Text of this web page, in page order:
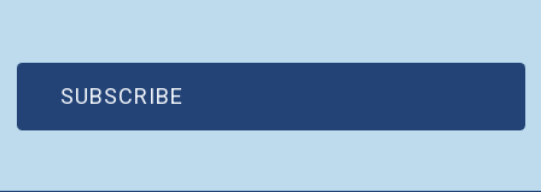
SUBSCRIBE
(OPEN IN NEW WINDOW)